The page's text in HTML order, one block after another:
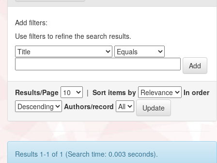
Add filters:
Use filters to refine the search results.
Results/Page | Sort items by
In order
Authors/record
Results 1-1 of 1 (Search time: 0.003 seconds).